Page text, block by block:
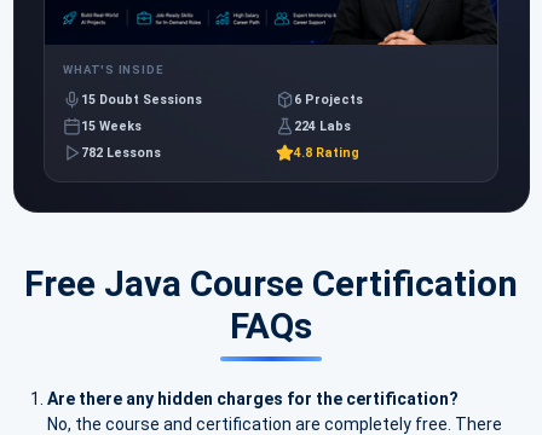
WHAT'S INSIDE
15 Doubt Sessions
6 Projects
15 Weeks
224 Labs
782 Lessons
4.8 Rating
Free Java Course Certification
FAQs
Are there any hidden charges for the certification?
No, the course and certification are completely free. There